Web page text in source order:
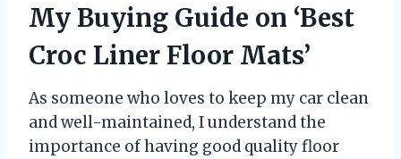
My Buying Guide on ‘Best
Croc Liner Floor Mats’
As someone who loves to keep my car clean
and well-maintained, I understand the
importance of having good quality floor